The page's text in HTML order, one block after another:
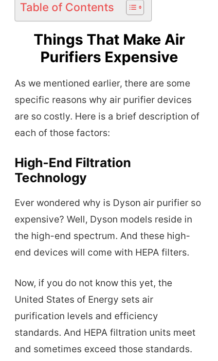
Table of Contents
Things That Make Air
Purifiers Expensive
As we mentioned earlier, there are some
specific reasons why air purifier devices
are so costly. Here is a brief description of
each of those factors:
High-End Filtration
Technology
Ever wondered why is Dyson air purifier so
expensive? Well, Dyson models reside in
the high-end spectrum. And these high-
end devices will come with HEPA filters.
Now, if you do not know this yet, the
United States of Energy sets air
purification levels and efficiency
standards. And HEPA filtration units meet
and sometimes exceed those standards.